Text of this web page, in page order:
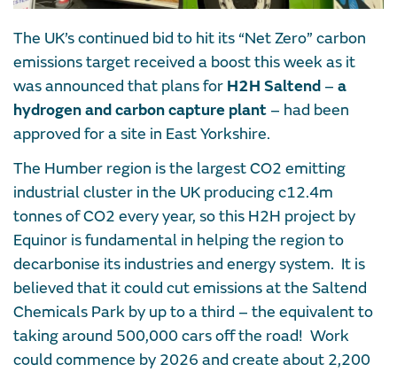
The UK’s continued bid to hit its “Net Zero” carbon
emissions target received a boost this week as it
was announced that plans for H2H Saltend – a
hydrogen and carbon capture plant – had been
approved for a site in East Yorkshire.
The Humber region is the largest CO2 emitting
industrial cluster in the UK producing c12.4m
tonnes of CO2 every year, so this H2H project by
Equinor is fundamental in helping the region to
decarbonise its industries and energy system. It is
believed that it could cut emissions at the Saltend
Chemicals Park by up to a third – the equivalent to
taking around 500,000 cars off the road! Work
could commence by 2026 and create about 2,200